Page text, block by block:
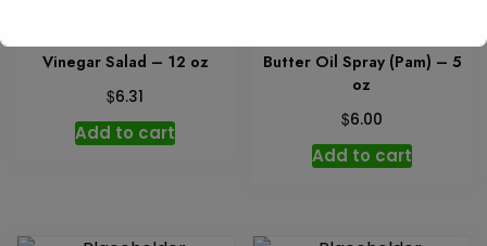
Vinegar Salad – 12 oz
$6.31
Add to cart
Butter Oil Spray (Pam) – 5
oz
$6.00
Add to cart